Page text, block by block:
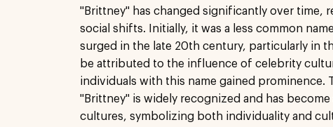
"Brittney" has changed significantly over time,
social shifts. Initially, it was a less common
surged in the late 20th century, particularly in
be attributed to the influence of celebrity
individuals with this name gained prominence.
"Brittney" is widely recognized and has become
cultures, symbolizing both individuality and